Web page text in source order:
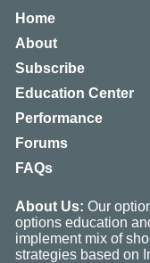
Home
About
Subscribe
Education Center
Performance
Forums
FAQs
About Us: Our
options education
implement mix of
strategies based on